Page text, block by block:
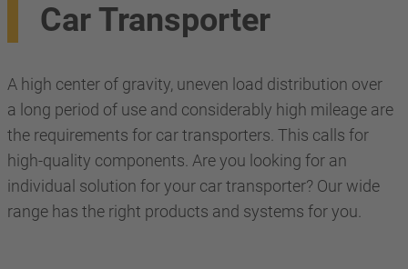
Car Transporter
A high center of gravity, uneven load distribution over
a long period of use and considerably high mileage are
the requirements for car transporters. This calls for
high-quality components. Are you looking for an
individual solution for your car transporter? Our wide
range has the right products and systems for you.